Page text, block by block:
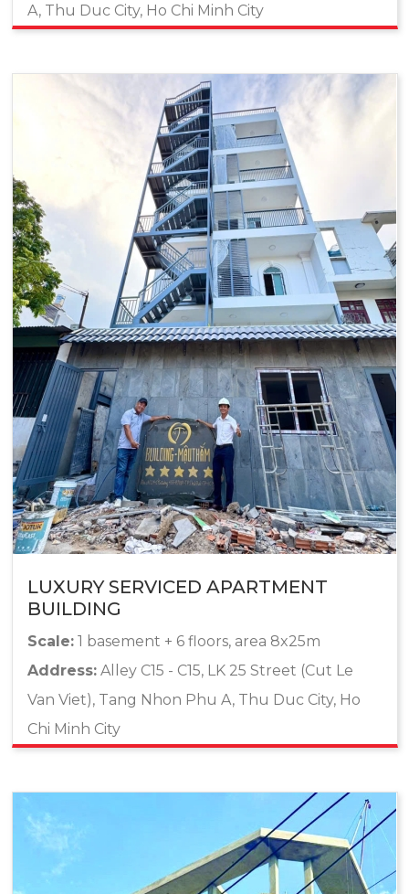
A, Thu Duc City, Ho Chi Minh City
LUXURY SERVICED APARTMENT
BUILDING
Scale: 1 basement + 6 floors, area 8x25m
Address: Alley C15 - C15, LK 25 Street (Cut Le
Van Viet), Tang Nhon Phu A, Thu Duc City, Ho
Chi Minh City